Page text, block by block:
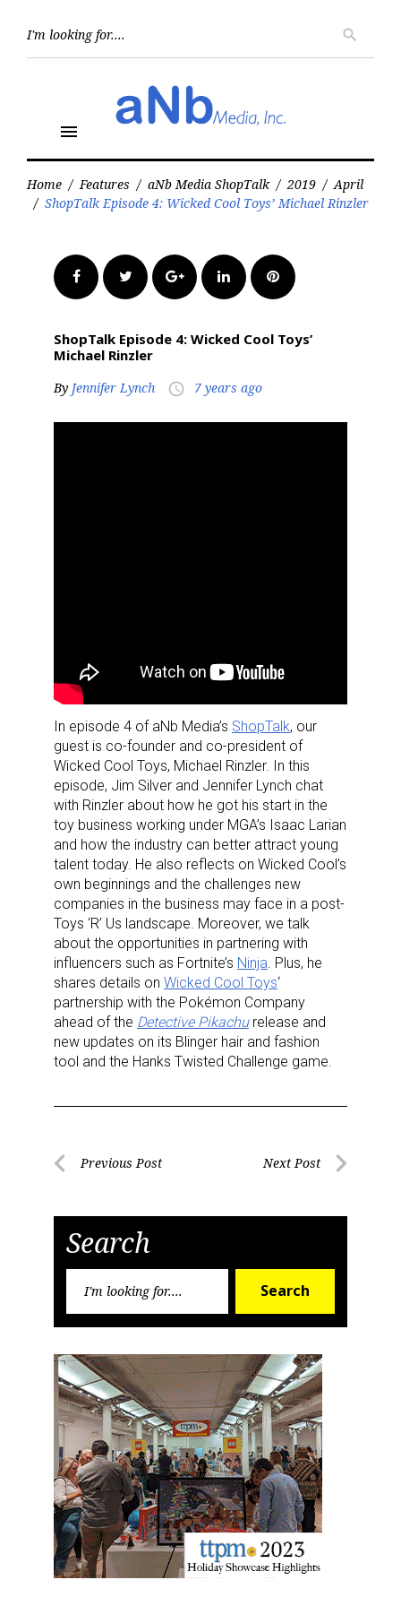
search
menu
Home / Features / aNb Media ShopTalk / 2019 / April
/ ShopTalk Episode 4: Wicked Cool Toys’ Michael Rinzler
FacebookTwitter Google+LinkedInPinterest
ShopTalk Episode 4: Wicked Cool Toys’
Michael Rinzler
By Jennifer Lynch access_time 7 years ago
In episode 4 of aNb Media’s ShopTalk, our
guest is co-founder and co-president of
Wicked Cool Toys, Michael Rinzler. In this
episode, Jim Silver and Jennifer Lynch chat
with Rinzler about how he got his start in the
toy business working under MGA’s Isaac Larian
and how the industry can better attract young
talent today. He also reflects on Wicked Cool’s
own beginnings and the challenges new
companies in the business may face in a post-
Toys ‘R’ Us landscape. Moreover, we talk
about the opportunities in partnering with
influencers such as Fortnite’s Ninja . Plus, he
shares details on Wicked Cool Toys‘
partnership with the Pokémon Company
ahead of the Detective Pikachurelease and
new updates on its Blinger hair and fashion
tool and the Hanks Twisted Challenge game.
PostPrevious Post Next Post
Search
Search